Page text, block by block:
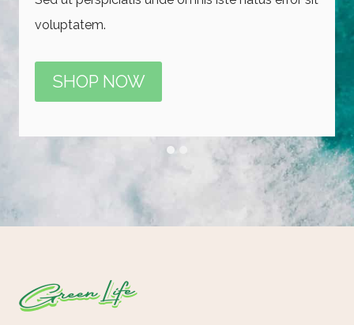
voluptatem.
SHOP NOW
voluptatem iste natus error sit voluptatem.
SHOP NOW